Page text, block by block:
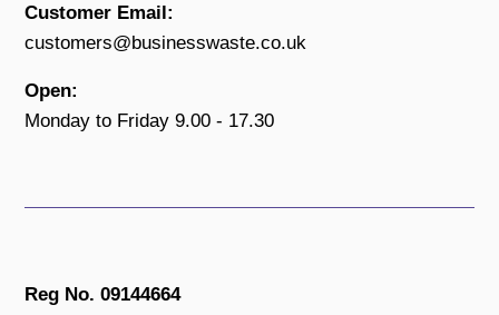
Customer Email:
customers@businesswaste.co.uk
Open:
Monday to Friday 9.00 - 17.30
Reg No. 09144664